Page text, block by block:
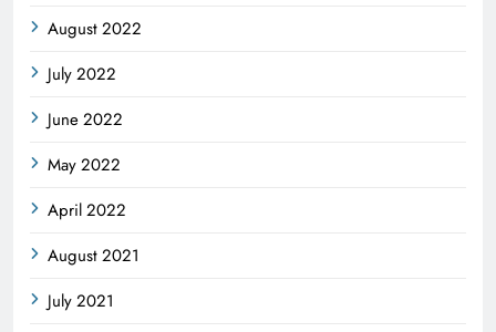
August 2022
July 2022
June 2022
May 2022
April 2022
August 2021
July 2021